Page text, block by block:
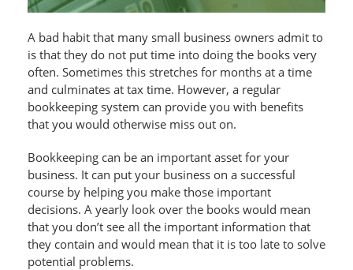
A bad habit that many small business owners admit to
is that they do not put time into doing the books very
often. Sometimes this stretches for months at a time
and culminates at tax time. However, a regular
bookkeeping system can provide you with benefits
that you would otherwise miss out on.
Bookkeeping can be an important asset for your
business. It can put your business on a successful
course by helping you make those important
decisions. A yearly look over the books would mean
that you don’t see all the important information that
they contain and would mean that it is too late to solve
potential problems.